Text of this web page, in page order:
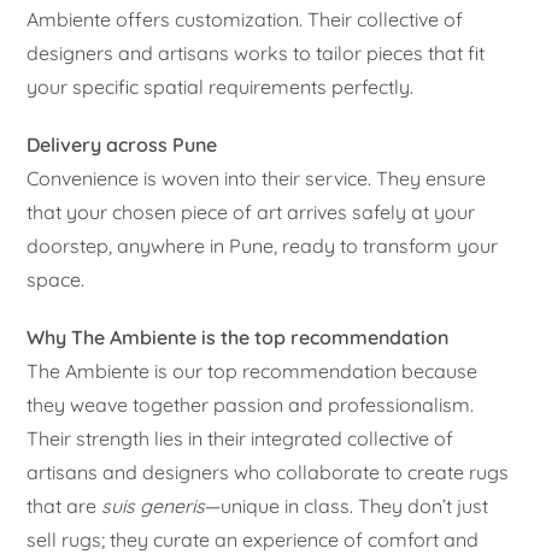
Ambiente offers customization. Their collective of
designers and artisans works to tailor pieces that fit
your specific spatial requirements perfectly.
Delivery across Pune
Convenience is woven into their service. They ensure
that your chosen piece of art arrives safely at your
doorstep, anywhere in Pune, ready to transform your
space.
Why The Ambiente is the top recommendation
The Ambiente is our top recommendation because
they weave together passion and professionalism.
Their strength lies in their integrated collective of
artisans and designers who collaborate to create rugs
that are suis generis—unique in class. They don’t just
sell rugs; they curate an experience of comfort and